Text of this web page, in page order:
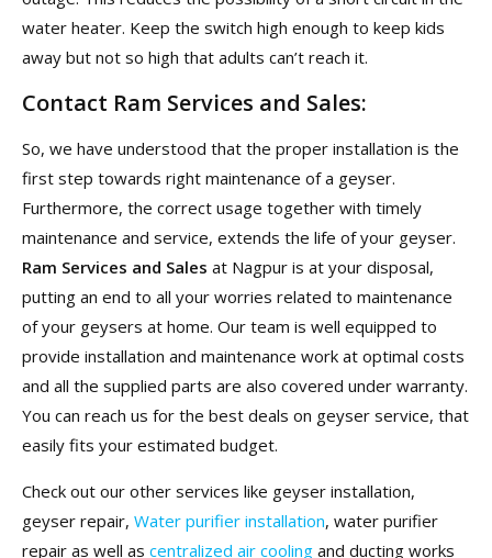
water heater. Keep the switch high enough to keep kids
away but not so high that adults can’t reach it.
Contact Ram Services and Sales:
So, we have understood that the proper installation is the
first step towards right maintenance of a geyser.
Furthermore, the correct usage together with timely
maintenance and service, extends the life of your geyser.
Ram Services and Sales at Nagpur is at your disposal,
putting an end to all your worries related to maintenance
of your geysers at home. Our team is well equipped to
provide installation and maintenance work at optimal costs
and all the supplied parts are also covered under warranty.
You can reach us for the best deals on geyser service, that
easily fits your estimated budget.
Check out our other services like geyser installation,
geyser repair, Water purifier installation, water purifier
repair as well as centralized air cooling and ducting works